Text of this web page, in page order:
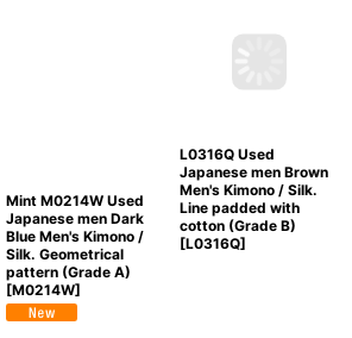
Mint M0214W Used
Japanese men Dark
Blue Men's Kimono /
Silk. Geometrical
pattern (Grade A)
[M0214W]
L0316Q Used
Japanese men Brown
Men's Kimono / Silk.
Line padded with